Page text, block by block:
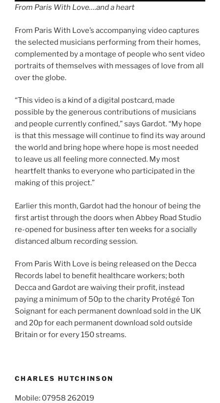
From Paris With Love….and a heart
From Paris With Love’s accompanying video captures
the selected musicians performing from their homes,
complemented by a montage of people who sent video
portraits of themselves with messages of love from all
over the globe.
“This video is a kind of a digital postcard, made
possible by the generous contributions of musicians
and people currently confined,” says Gardot. “My hope
is that this message will continue to find its way around
the world and bring hope where hope is most needed
to leave us all feeling more connected. My most
heartfelt thanks to everyone who participated in the
making of this project.”
Earlier this month, Gardot had the honour of being the
first artist through the doors when Abbey Road Studio
re-opened for business after ten weeks for a socially
distanced album recording session.
From Paris With Love is being released on the Decca
Records label to benefit healthcare workers; both
Decca and Gardot are waiving their profit, instead
paying a minimum of 50p to the charity Protégé Ton
Soignant for each permanent download sold in the UK
and 20p for each permanent download sold outside
Britain or for every 150 streams.
CHARLES HUTCHINSON
Mobile: 07958 262019